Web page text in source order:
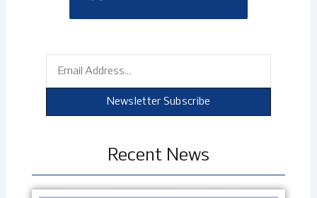
Newsletter Subscribe
Recent News